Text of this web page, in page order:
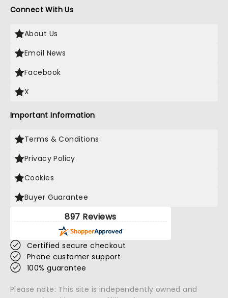
Connect With Us
About Us
Email News
Facebook
X
Important Information
Terms & Conditions
Privacy Policy
Cookies
Buyer Guarantee
897 Reviews
Certified secure checkout
Phone customer support
100% guarantee
Please note: This site is independently owned and